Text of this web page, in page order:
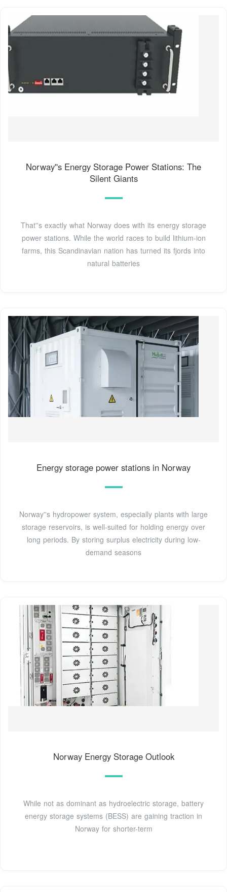
Norway''s Energy Storage Power Stations: The
Silent Giants
That''s exactly what Norway does with its energy storage
power stations. While the world races to build lithium-ion
farms, this Scandinavian nation has turned its fjords into
natural batteries
Energy storage power stations in Norway
Norway''s hydropower system, especially plants with large
storage reservoirs, is well-suited for holding energy over
long periods. By storing surplus electricity during low-
demand seasons
Norway Energy Storage Outlook
While not as dominant as hydroelectric storage, battery
energy storage systems (BESS) are gaining traction in
Norway for shorter-term